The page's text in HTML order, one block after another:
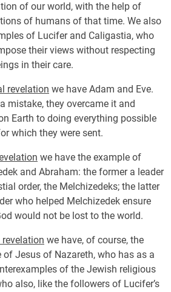
of our world, with the help of
of humans of that time. We also
of Lucifer and Caligastia, who
their views without respecting
in their care.
revelation we have Adam and Eve.
mistake, they overcame it and
Earth to doing everything possible
which they were sent.
we have the example of
and Abraham: the former a leader
order, the Melchizedeks; the latter
who helped Melchizedek ensure
would not be lost to the world.
we have, of course, the
Jesus of Nazareth, who has as a
of the Jewish religious
also, like the followers of Lucifer’s